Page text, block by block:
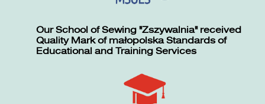
Our School of Sewing "Zszywalnia" received
Quality Mark of małopolska Standards of
Educational and Training Services